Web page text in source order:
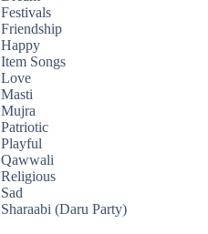
Festivals
Friendship
Happy
Item Songs
Love
Masti
Mujra
Patriotic
Playful
Qawwali
Religious
Sad
Sharaabi (Daru Party)